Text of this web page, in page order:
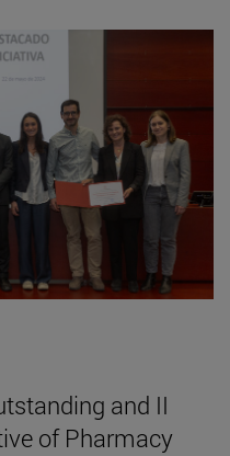
and II
of Pharmacy